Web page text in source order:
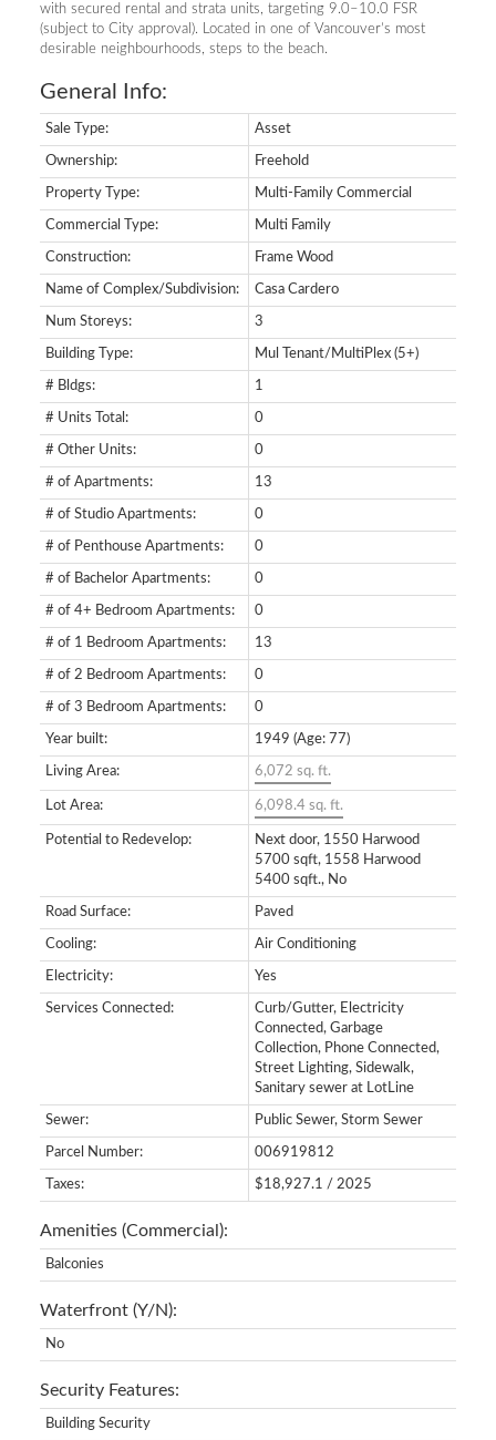
SEARCH "OFF MARKET"
with secured rental and strata units, targeting 9.0–10.0 FSR
(subject to City approval). Located in one of Vancouver’s most
desirable neighbourhoods, steps to the beach.
General Info:
Sale Type: Asset
Ownership: Freehold
Property Type: Multi-Family Commercial
Commercial Type: Multi Family
Construction: Frame Wood
Name of Complex/Subdivision: Casa Cardero
Num Storeys: 3
Building Type: Mul Tenant/MultiPlex (5+)
# Bldgs: 1
# Units Total: 0
# Other Units: 0
# of Apartments: 13
# of Studio Apartments: 0
# of Penthouse Apartments: 0
# of Bachelor Apartments: 0
# of 4+ Bedroom Apartments: 0
# of 1 Bedroom Apartments: 13
# of 2 Bedroom Apartments: 0
# of 3 Bedroom Apartments: 0
Year built: 1949 (Age: 77)
Living Area: 6,072 sq. ft.
Lot Area: 6,098.4 sq. ft.
Potential to Redevelop:
Next door, 1550 Harwood
5700 sqft, 1558 Harwood
5400 sqft., No
Road Surface: Paved
Cooling: Air Conditioning
Electricity: Yes
Services Connected:
Curb/Gutter, Electricity
Connected, Garbage
Collection, Phone Connected,
Street Lighting, Sidewalk,
Sanitary sewer at LotLine
Sewer: Public Sewer, Storm Sewer
Parcel Number: 006919812
Taxes: $18,927.1 / 2025
Amenities (Commercial):
Balconies
Waterfront (Y/N):
No
Security Features:
Building Security